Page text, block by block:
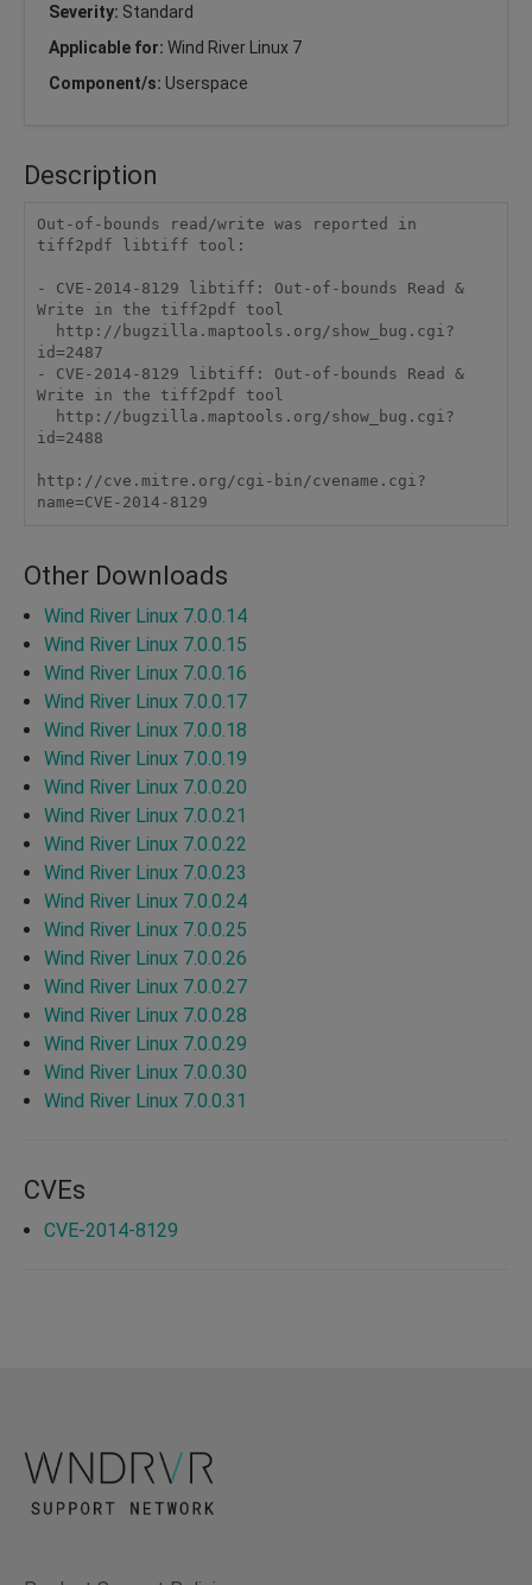
Severity: Standard
Applicable for: Wind River Linux 7
Component/s: Userspace
Description
Out-of-bounds read/write was reported in
tiff2pdf libtiff tool:
- CVE-2014-8129 libtiff: Out-of-bounds Read &
Write in the tiff2pdf tool
id=2487
- CVE-2014-8129 libtiff: Out-of-bounds Read &
Write in the tiff2pdf tool
id=2488
http://cve.mitre.org/cgi-bin/cvename.cgi?
name=CVE-2014-8129
Other Downloads
Wind River Linux 7.0.0.14
Wind River Linux 7.0.0.15
Wind River Linux 7.0.0.16
Wind River Linux 7.0.0.17
Wind River Linux 7.0.0.18
Wind River Linux 7.0.0.19
Wind River Linux 7.0.0.20
Wind River Linux 7.0.0.21
Wind River Linux 7.0.0.22
Wind River Linux 7.0.0.23
Wind River Linux 7.0.0.24
Wind River Linux 7.0.0.25
Wind River Linux 7.0.0.26
Wind River Linux 7.0.0.27
Wind River Linux 7.0.0.28
Wind River Linux 7.0.0.29
Wind River Linux 7.0.0.30
Wind River Linux 7.0.0.31
CVEs
CVE-2014-8129